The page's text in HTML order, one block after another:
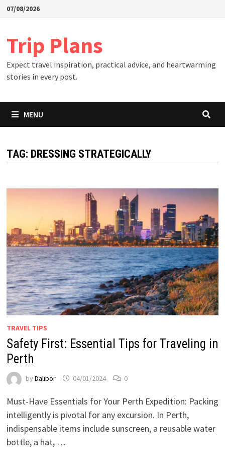
Skip07/08/2026
Trip Plans
Expect travel inspiration, practical advice, and heartwarming
stories in every post.
MENU
TAG: DRESSING STRATEGICALLY
TRAVEL TIPS
Safety First: Essential Tips for Traveling in
Perth
by Dalibor 04/01/2024 0
Must-Have Essentials for Your Perth Expedition: Packing
intelligently is pivotal for any excursion. In Perth,
indispensable items include sunscreen, a reusable water
bottle, a hat, …